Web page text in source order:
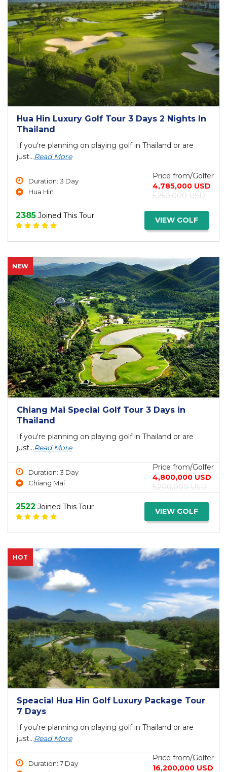
Hua Hin Luxury Golf Tour 3 Days 2 Nights In
Thailand
If you're planning on playing golf in Thailand or are
just...Read More
Duration: 3 Day
Hua Hin
Price from/Golfer
4,785,000 USD
5,250,000 USD
2385 Joined This Tour VIEW GOLF
NEW
Chiang Mai Special Golf Tour 3 Days in
Thailand
If you're planning on playing golf in Thailand or are
just...Read More
Duration: 3 Day
Chiang Mai
Price from/Golfer
4,800,000 USD
5,200,000 USD
2522 Joined This Tour VIEW GOLF
HOT
Speacial Hua Hin Golf Luxury Package Tour
7 Days
If you're planning on playing golf in Thailand or are
just...Read More
Duration: 7 Day
Price from/Golfer
16,200,000 USD